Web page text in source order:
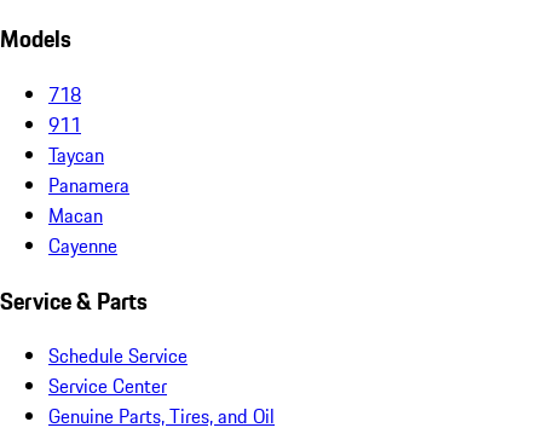
Models
718
911
Taycan
Panamera
Macan
Cayenne
Service & Parts
Schedule Service
Service Center
Genuine Parts, Tires, and Oil